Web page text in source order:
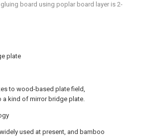
plate
to wood-based plate field,
a kind of mirror bridge plate.
used at present, and bamboo
board using poplar board layer is 2-